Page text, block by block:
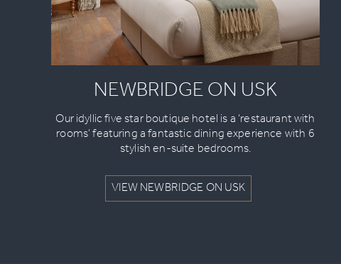
NEWBRIDGE ON USK
Our idyllic five star boutique hotel is a ‘restaurant with
rooms’ featuring a fantastic dining experience with 6
stylish en-suite bedrooms.
VIEW NEWBRIDGE ON USK